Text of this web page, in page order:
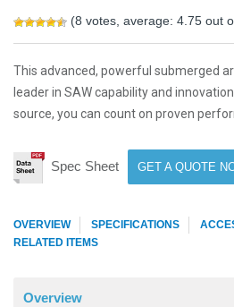
(8 votes, average: 4.75 out
This advanced, powerful submerged
leader in SAW capability and
source, you can count on proven
Spec Sheet GET A QUOTE
OVERVIEW SPECIFICATIONS
RELATED ITEMS
Overview